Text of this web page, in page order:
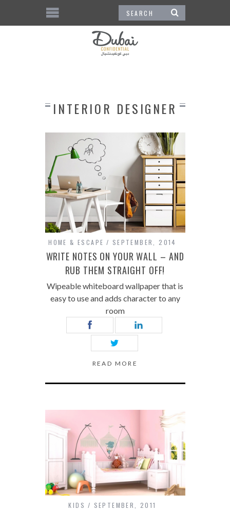
INTERIOR DESIGNER
HOME & ESCAPE SEPTEMBER, 2014
WRITE NOTES ON YOUR WALL – AND
RUB THEM STRAIGHT OFF!
Wipeable whiteboard wallpaper that is
easy to use and adds character to any
room
READ MORE
KIDS SEPTEMBER, 2011